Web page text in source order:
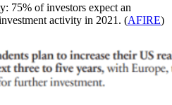
75% of investors expect an
activity in 2021. (AFIRE)